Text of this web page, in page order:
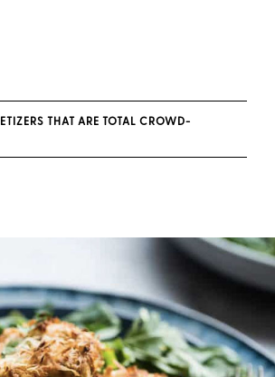
THAT ARE TOTAL CROWD-